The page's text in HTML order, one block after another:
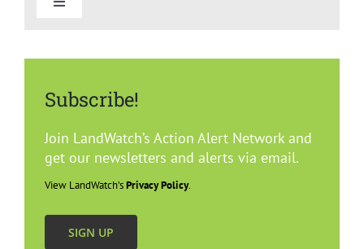
Toggle
Subscribe!
Join LandWatch’s Action Alert Network and
get our newsletters and alerts via email.
View LandWatch’sPrivacy Policy.
SIGN UP